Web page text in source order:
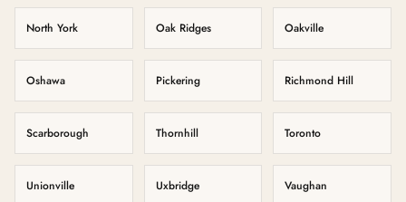
North York Oak Ridges Oakville
Oshawa Pickering Richmond Hill
Scarborough Thornhill Toronto
Unionville Uxbridge Vaughan